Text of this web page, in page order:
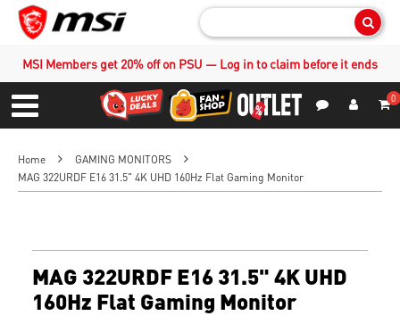
MSI Members get 20% off on PSU — Log in to claim before it ends
Menu
0
Home
GAMING MONITORS
MAG 322URDF E16 31.5" 4K UHD 160Hz Flat Gaming Monitor
MAG 322URDF E16 31.5" 4K UHD
160Hz Flat Gaming Monitor